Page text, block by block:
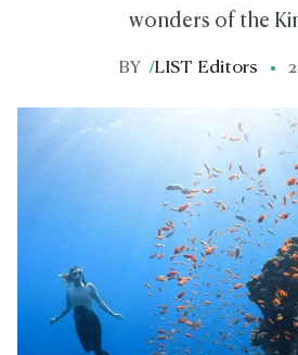
wonders of the
BY /LIST Editors